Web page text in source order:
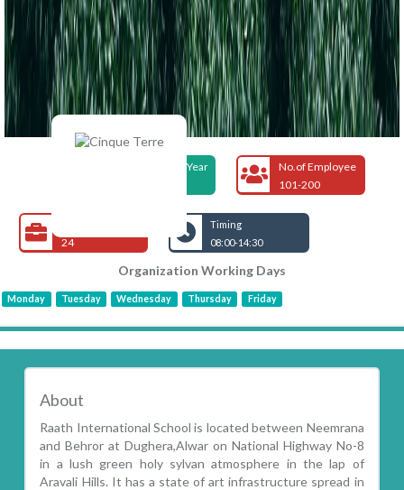
Foundation Year
No.of Employee
101-200
24
Timing
08:00-14:30
Organization Working Days
Monday Tuesday Wednesday Thursday Friday
About
Raath International School is located between Neemrana
and Behror at Dughera,Alwar on National Highway No-8
in a lush green holy sylvan atmosphere in the lap of
Aravali Hills. It has a state of art infrastructure spread in